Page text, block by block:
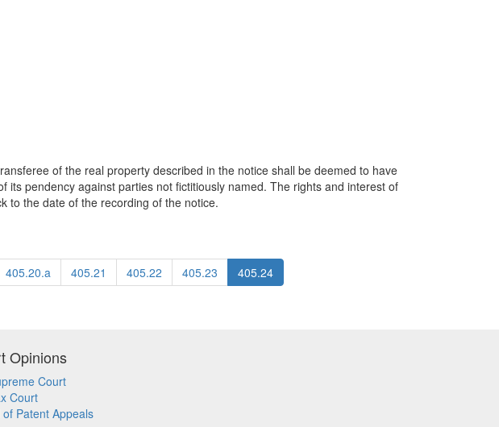
of the real property described in the notice shall be deemed to have
pendency against parties not fictitiously named. The rights and interest of
to the date of the recording of the notice.
405.20.a 405.21 405.22 405.23 405.24
Opinions
Court
Court
of Patent Appeals